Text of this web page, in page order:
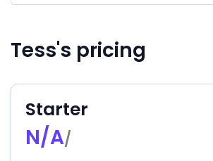
Tess's pricing
Starter
N/A/